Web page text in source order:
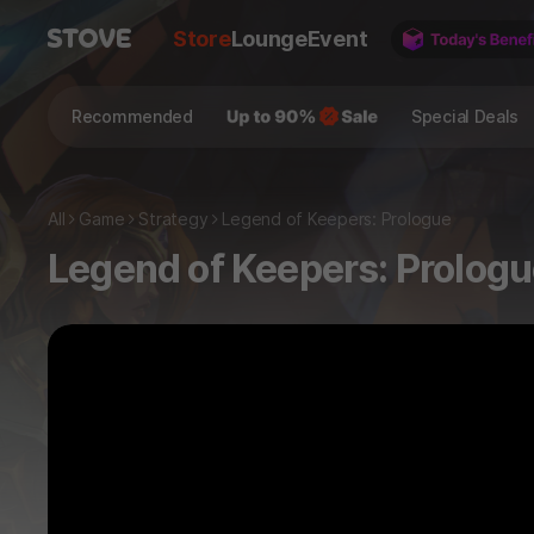
StoreLoungeEvent
Recommended Special Deals
All Game Strategy Legend of Keepers: Prologue
Legend of Keepers: